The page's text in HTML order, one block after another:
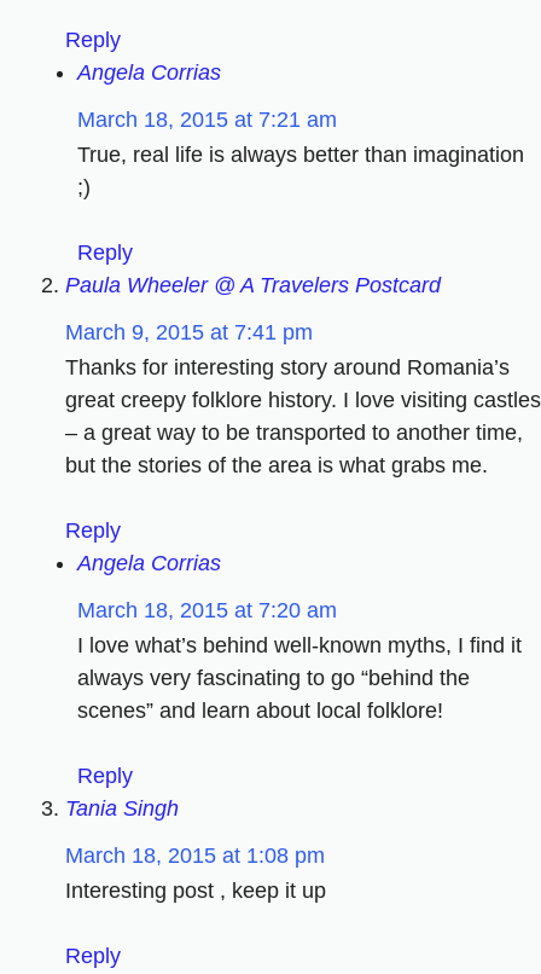
Reply
Angela Corrias
March 18, 2015 at 7:21 am
True, real life is always better than imagination
;)
Reply
Paula Wheeler @ A Travelers Postcard
March 9, 2015 at 7:41 pm
Thanks for interesting story around Romania’s
great creepy folklore history. I love visiting castles
– a great way to be transported to another time,
but the stories of the area is what grabs me.
Reply
Angela Corrias
March 18, 2015 at 7:20 am
I love what’s behind well-known myths, I find it
always very fascinating to go “behind the
scenes” and learn about local folklore!
Reply
Tania Singh
March 18, 2015 at 1:08 pm
Interesting post , keep it up
Reply